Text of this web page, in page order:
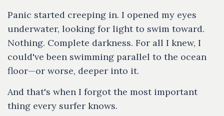
Panic started creeping in. I opened my eyes
underwater, looking for light to swim toward.
Nothing. Complete darkness. For all I knew, I
could've been swimming parallel to the ocean
floor—or worse, deeper into it.
And that's when I forgot the most important
thing every surfer knows.